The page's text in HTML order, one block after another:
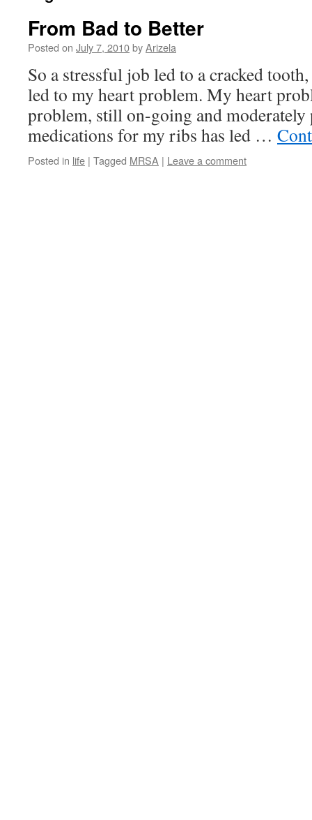
From Bad to Better
Posted on July 7, 2010byArizela
So a stressful job led to a cracked
led to my heart problem. My heart
problem, still on-going and
medications for my ribs has led …
Posted in life | Tagged MRSA | Leave a comment